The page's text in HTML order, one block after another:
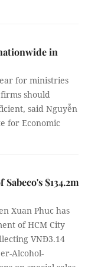
in
for ministries
should
said Nguyễn
for Economic
$134.2m
Xuan Phuc has
of HCM City
VNĐ3.14
Alcohol-